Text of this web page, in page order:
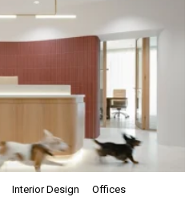
Interior Design Offices